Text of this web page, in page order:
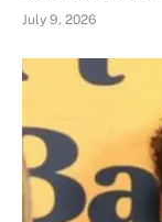
July 9, 2026